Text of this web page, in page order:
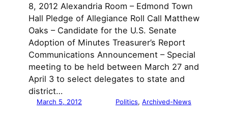
8, 2012 Alexandria Room – Edmond Town
Hall Pledge of Allegiance Roll Call Matthew
Oaks – Candidate for the U.S. Senate
Adoption of Minutes Treasurer’s Report
Communications Announcement – Special
meeting to be held between March 27 and
April 3 to select delegates to state and
district…
March 5, 2012 Politics, Archived-News